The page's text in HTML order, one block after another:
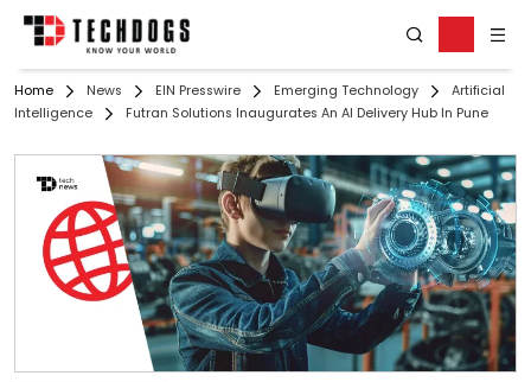
Home News EIN Presswire Emerging Technology
Artificial
Intelligence
Futran Solutions Inaugurates An AI Delivery Hub In Pune